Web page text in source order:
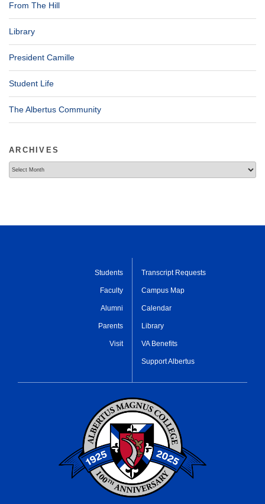
From The Hill
Library
President Camille
Student Life
The Albertus Community
ARCHIVES
Students
Faculty
Alumni
Parents
Visit
Transcript Requests
Campus Map
Calendar
Library
VA Benefits
Support Albertus